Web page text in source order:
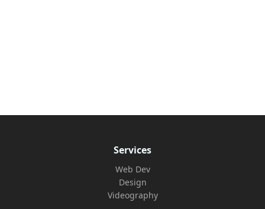
Services
Web Dev
Design
Videography